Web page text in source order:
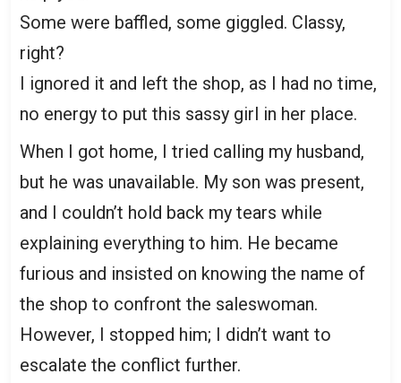
Some were baffled, some giggled. Classy,
right?
I ignored it and left the shop, as I had no time,
no energy to put this sassy girl in her place.
When I got home, I tried calling my husband,
but he was unavailable. My son was present,
and I couldn’t hold back my tears while
explaining everything to him. He became
furious and insisted on knowing the name of
the shop to confront the saleswoman.
However, I stopped him; I didn’t want to
escalate the conflict further.